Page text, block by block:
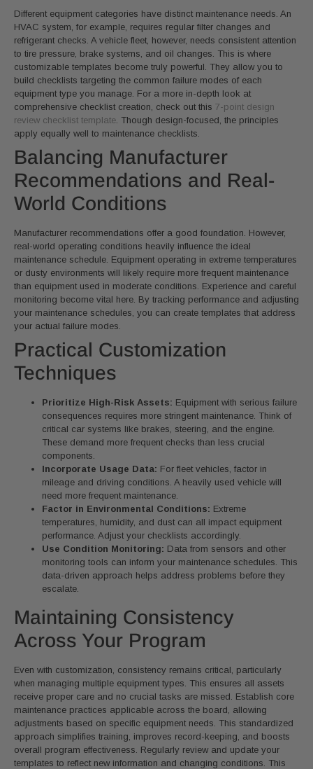
Different equipment categories have distinct maintenance needs. An
HVAC system, for example, requires regular filter changes and
refrigerant checks. A vehicle fleet, however, needs consistent attention
to tire pressure, brake systems, and oil changes. This is where
customizable templates become truly powerful. They allow you to
build checklists targeting the common failure modes of each
equipment type you manage. For a more in-depth look at
comprehensive checklist creation, check out this 7-point design
review checklist template. Though design-focused, the principles
apply equally well to maintenance checklists.
Balancing Manufacturer
Recommendations and Real-
World Conditions
Manufacturer recommendations offer a good foundation. However,
real-world operating conditions heavily influence the ideal
maintenance schedule. Equipment operating in extreme temperatures
or dusty environments will likely require more frequent maintenance
than equipment used in moderate conditions. Experience and careful
monitoring become vital here. By tracking performance and adjusting
your maintenance schedules, you can create templates that address
your actual failure modes.
Practical Customization
Techniques
Prioritize High-Risk Assets: Equipment with serious failure
consequences requires more stringent maintenance. Think of
critical car systems like brakes, steering, and the engine.
These demand more frequent checks than less crucial
components.
Incorporate Usage Data: For fleet vehicles, factor in
mileage and driving conditions. A heavily used vehicle will
need more frequent maintenance.
Factor in Environmental Conditions: Extreme
temperatures, humidity, and dust can all impact equipment
performance. Adjust your checklists accordingly.
Use Condition Monitoring: Data from sensors and other
monitoring tools can inform your maintenance schedules. This
data-driven approach helps address problems before they
escalate.
Maintaining Consistency
Across Your Program
Even with customization, consistency remains critical, particularly
when managing multiple equipment types. This ensures all assets
receive proper care and no crucial tasks are missed. Establish core
maintenance practices applicable across the board, allowing
adjustments based on specific equipment needs. This standardized
approach simplifies training, improves record-keeping, and boosts
overall program effectiveness. Regularly review and update your
templates to reflect new information and changing conditions. This